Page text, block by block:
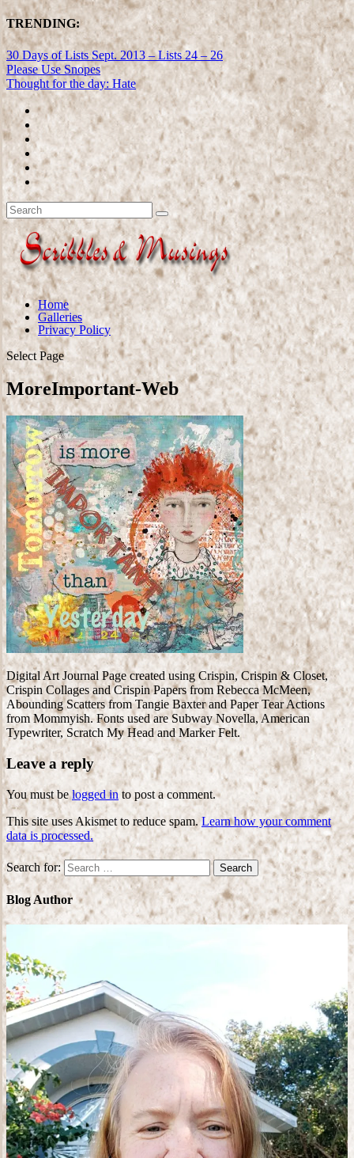
TRENDING:
30 Days of Lists Sept. 2013 – Lists 24 – 26
Please Use Snopes
Thought for the day: Hate
Home
Galleries
Privacy Policy
Select Page
MoreImportant-Web
Digital Art Journal Page created using Crispin, Crispin & Closet,
Crispin Collages and Crispin Papers from Rebecca McMeen,
Abounding Scatters from Tangie Baxter and Paper Tear Actions
from Mommyish. Fonts used are Subway Novella, American
Typewriter, Scratch My Head and Marker Felt.
Leave a reply
You must belogged in to post a comment.
This site uses Akismet to reduce spam. Learn how your comment
data is processed.
Search for:
Blog Author